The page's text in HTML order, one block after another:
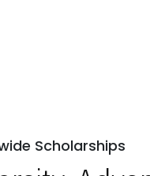
Scholarships